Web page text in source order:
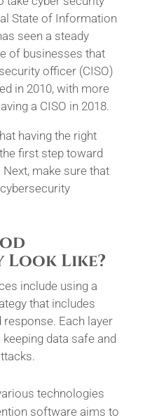
State of Information
seen a steady
of businesses that
officer (CISO)
in 2010, with more
a CISO in 2018.
having the right
first step toward
make sure that
Like?
include using a
that includes
response. Each layer
data safe and
technologies
software aims to